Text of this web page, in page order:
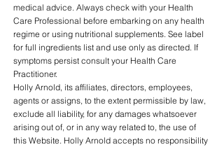
medical advice. Always check with your Health
Care Professional before embarking on any health
regime or using nutritional supplements. See label
for full ingredients list and use only as directed. If
symptoms persist consult your Health Care
Practitioner.
Holly Arnold, its affiliates, directors, employees,
agents or assigns, to the extent permissible by law,
exclude all liability, for any damages whatsoever
arising out of, or in any way related to, the use of
this Website. Holly Arnold accepts no responsibility